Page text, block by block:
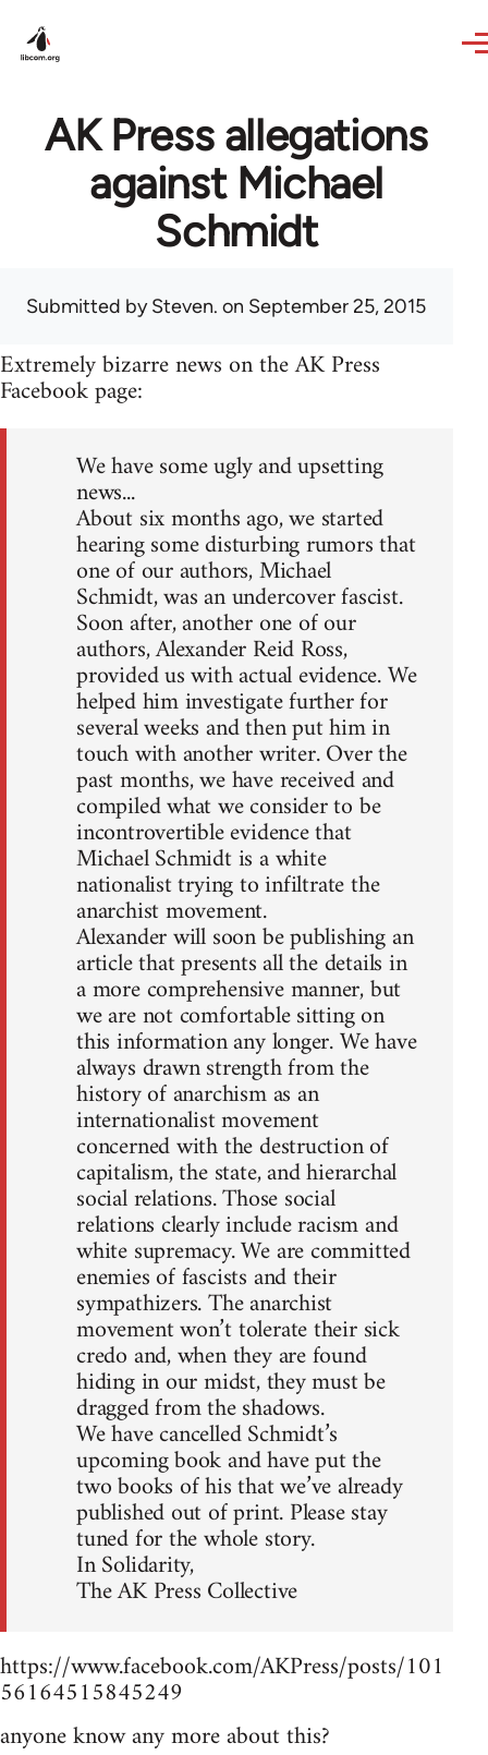
AK Press allegations
against Michael
Schmidt
Submitted bySteven. on September 25, 2015
Extremely bizarre news on the AK Press
Facebook page:
We have some ugly and upsetting
news...
About six months ago, we started
hearing some disturbing rumors that
one of our authors, Michael
Schmidt, was an undercover fascist.
Soon after, another one of our
authors, Alexander Reid Ross,
provided us with actual evidence. We
helped him investigate further for
several weeks and then put him in
touch with another writer. Over the
past months, we have received and
compiled what we consider to be
incontrovertible evidence that
Michael Schmidt is a white
nationalist trying to infiltrate the
anarchist movement.
Alexander will soon be publishing an
article that presents all the details in
a more comprehensive manner, but
we are not comfortable sitting on
this information any longer. We have
always drawn strength from the
history of anarchism as an
internationalist movement
concerned with the destruction of
capitalism, the state, and hierarchal
social relations. Those social
relations clearly include racism and
white supremacy. We are committed
enemies of fascists and their
sympathizers. The anarchist
movement won’t tolerate their sick
credo and, when they are found
hiding in our midst, they must be
dragged from the shadows.
We have cancelled Schmidt’s
upcoming book and have put the
two books of his that we’ve already
published out of print. Please stay
tuned for the whole story.
In Solidarity,
The AK Press Collective
https://www.facebook.com/AKPress/posts/101
56164515845249
anyone know any more about this?